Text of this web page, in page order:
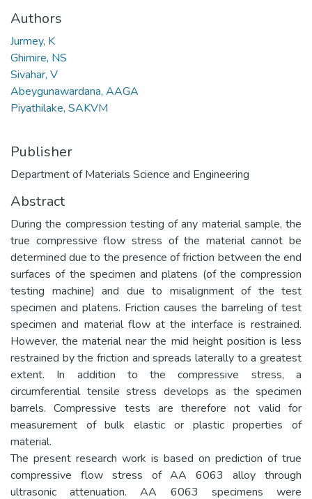
Authors
Jurmey, K
Ghimire, NS
Sivahar, V
Abeygunawardana, AAGA
Piyathilake, SAKVM
Publisher
Department of Materials Science and Engineering
Abstract
During the compression testing of any material sample, the
true compressive flow stress of the material cannot be
determined due to the presence of friction between the end
surfaces of the specimen and platens (of the compression
testing machine) and due to misalignment of the test
specimen and platens. Friction causes the barreling of test
specimen and material flow at the interface is restrained.
However, the material near the mid height position is less
restrained by the friction and spreads laterally to a greatest
extent. In addition to the compressive stress, a
circumferential tensile stress develops as the specimen
barrels. Compressive tests are therefore not valid for
measurement of bulk elastic or plastic properties of
material.
The present research work is based on prediction of true
compressive flow stress of AA 6063 alloy through
ultrasonic attenuation. AA 6063 specimens were